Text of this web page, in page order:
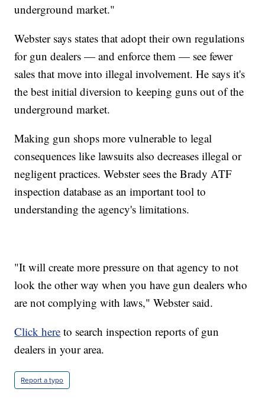
underground market."
Webster says states that adopt their own regulations
for gun dealers — and enforce them — see fewer
sales that move into illegal involvement. He says it's
the best initial diversion to keeping guns out of the
underground market.
Making gun shops more vulnerable to legal
consequences like lawsuits also decreases illegal or
negligent practices. Webster sees the Brady ATF
inspection database as an important tool to
understanding the agency's limitations.
"It will create more pressure on that agency to not
look the other way when you have gun dealers who
are not complying with laws," Webster said.
Click here to search inspection reports of gun
dealers in your area.
Report a typo